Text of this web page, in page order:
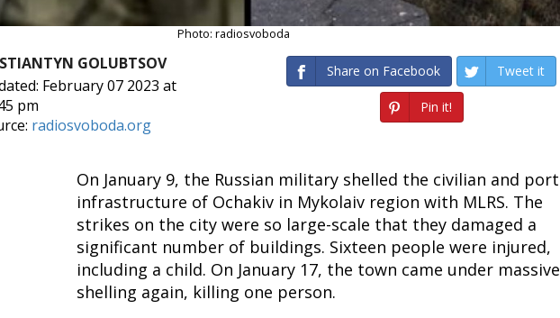
Photo: radiosvoboda
GOLUBTSOV
February 07 2023 at
pm
radiosvoboda.org
Share on Facebook Tweet it
Pin it!
On January 9, the Russian military shelled the civilian and port
infrastructure of Ochakiv in Mykolaiv region with MLRS. The
strikes on the city were so large-scale that they damaged a
significant number of buildings. Sixteen people were injured,
including a child. On January 17, the town came under massive
shelling again, killing one person.